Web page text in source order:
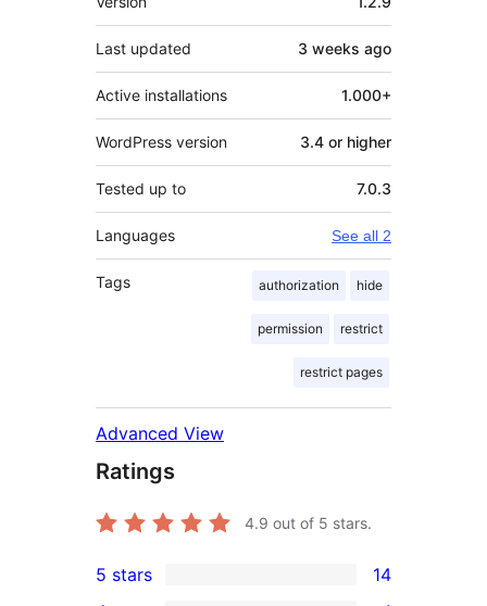
Last updated 3 weeks ago
Active installations 1.000+
WordPress version 3.4 or higher
Tested up to 7.0.3
Languages See all 2
Tags authorization hide
permission restrict
restrict pages
Advanced View
Ratings
4.9 out of 5 stars.
14
5 stars
14